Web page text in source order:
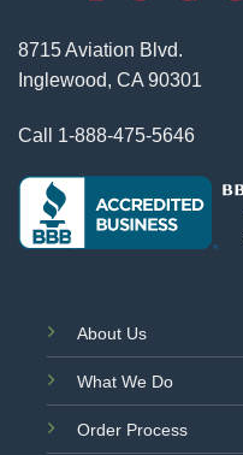
8715 Aviation Blvd.
Inglewood, CA 90301
Call 1-888-475-5646
About Us
What We Do
Order Process